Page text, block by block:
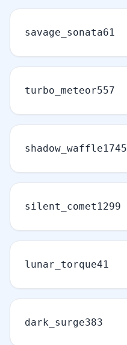
savage_sonata61
turbo_meteor557
shadow_waffle1745
silent_comet1299
lunar_torque41
dark_surge383